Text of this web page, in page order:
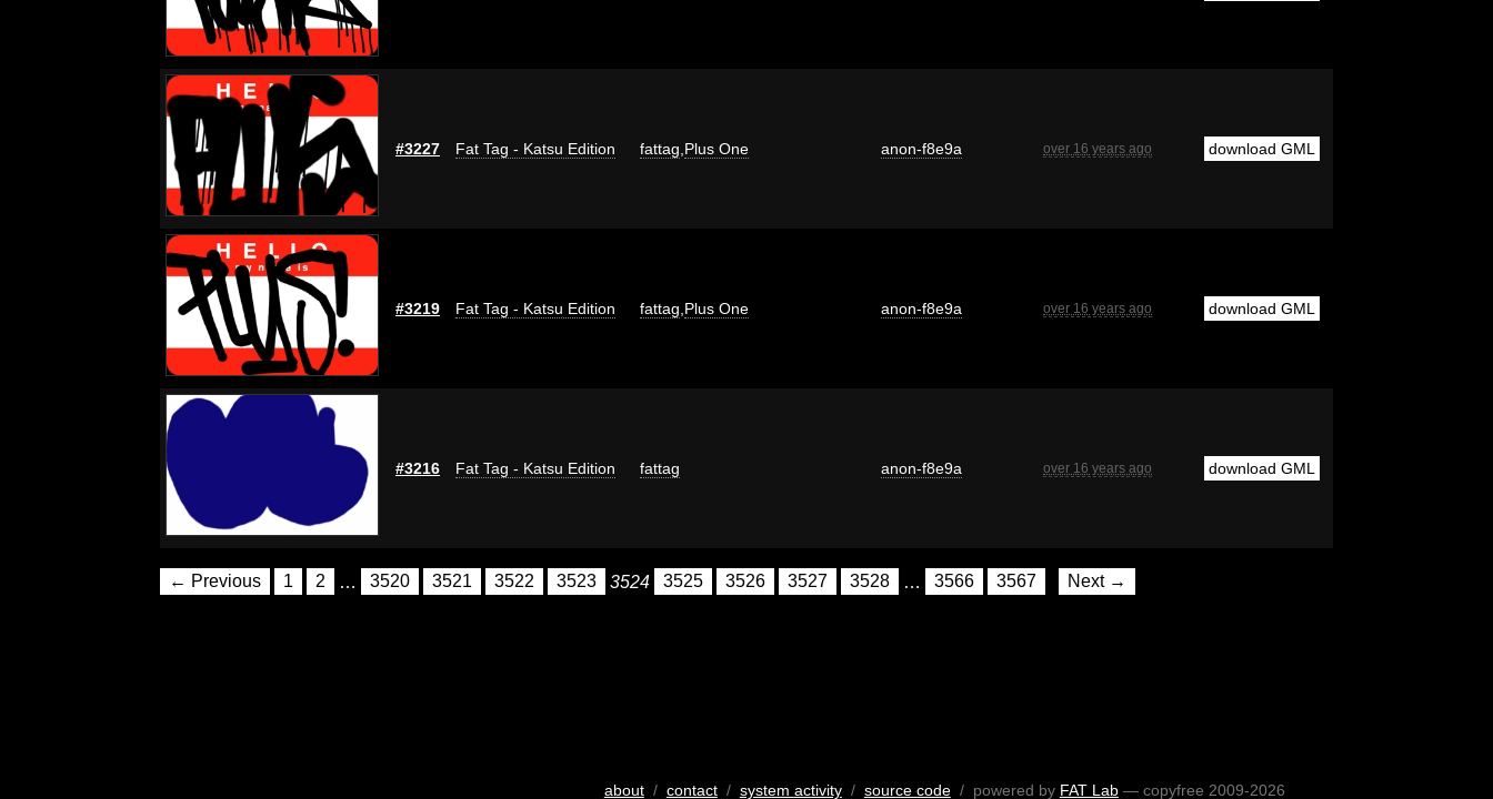
#3227 Fat Tag - Katsu Edition fattag Plus One anon-f8e9a over 16 years ago download GML
#3219 Fat Tag - Katsu Edition fattag Plus One anon-f8e9a over 16 years ago download GML
#3216 Fat Tag - Katsu Edition fattag anon-f8e9a over 16 years ago download GML
← Previous 1 2 … 3520 3521 3522 3523 3524 3525 3526 3527 3528 … 3566 3567 Next →
about/ contact/ system activity/ source code/ powered by FAT Lab— copyfree 2009-2026